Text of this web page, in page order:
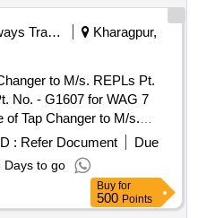
] ]
Railways Transport Services
Kharagpur,
to M/s. REPLs Pt.
No. - G1607 for WAG 7
P t. No. - G1607 for
30 Months after the date of
): 5 %age , Item Category :
Permitt ed: Max 8 lacs ] ]
: Refer Document
Due
Days to go
Buy for
500 Points